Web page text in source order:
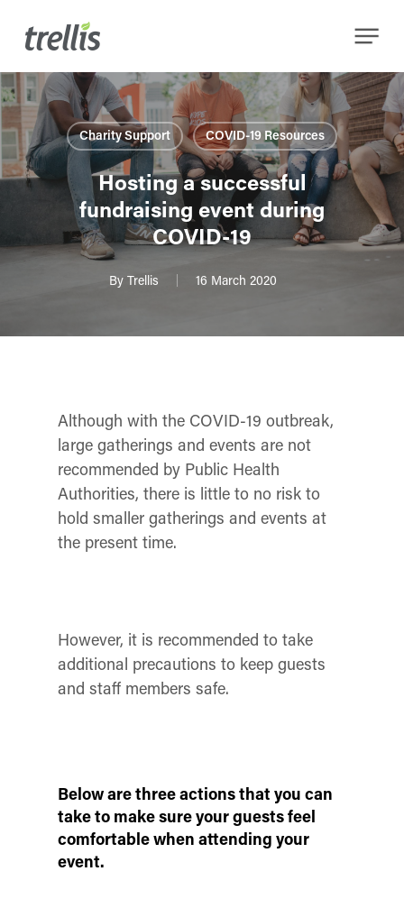
content
Menu
Charity Support COVID-19 Resources
Hosting a successful
fundraising event during
COVID-19
By Trellis 16 March 2020
Although with the COVID-19 outbreak,
large gatherings and events are not
recommended by Public Health
Authorities, there is little to no risk to
hold smaller gatherings and events at
the present time.
However, it is recommended to take
additional precautions to keep guests
and staff members safe.
Below are three actions that you can
take to make sure your guests feel
comfortable when attending your
event.